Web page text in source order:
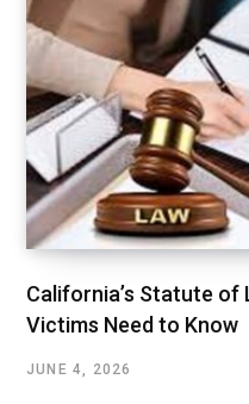
California’s Statute of
Victims Need to Know
JUNE 4, 2026